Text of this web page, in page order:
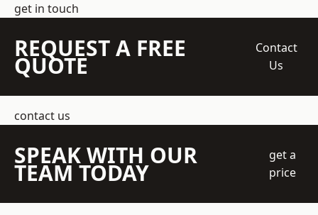
get in touch
REQUEST A FREE
QUOTE
Contact
Us
contact us
SPEAK WITH OUR
TEAM TODAY
get a
price